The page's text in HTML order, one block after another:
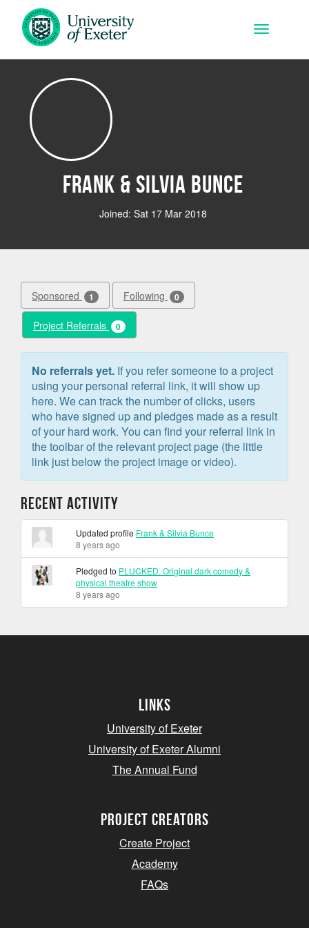
Skip to main content
Toggle
Frank & Silvia Bunce
Joined: Sat 17 Mar 2018
Sponsored 1 Following 0
Project Referrals 0
No referrals yet. If you refer someone to a project
using your personal referral link, it will show up
here. We can track the number of clicks, users
who have signed up and pledges made as a result
of your hard work. You can find your referral link in
the toolbar of the relevant project page (the little
link just below the project image or video).
Recent Activity
Updated profile Frank & Silvia Bunce
8 years ago
Pledged to PLUCKED. Original dark comedy &
physical theatre show
8 years ago
Links
University of Exeter
University of Exeter Alumni
The Annual Fund
project creators
Create Project
Academy
FAQs